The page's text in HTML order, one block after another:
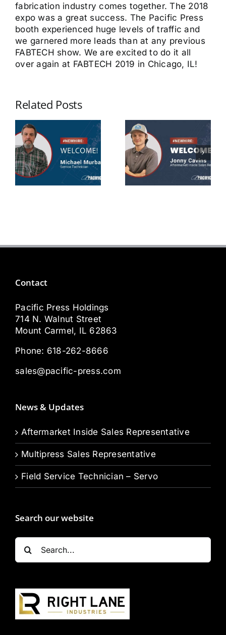
fabrication industry comes together. The 2018
expo was a great success. The Pacific Press
booth experienced huge levels of traffic and
we garnered more leads than at any previous
FABTECH show. We are excited to do it all
over again at FABTECH 2019 in Chicago, IL!
Related Posts
Michael
Murbarger
Service
Technician
Jonny
Cavins
Aftermarket
Sales Rep
Contact
Pacific Press Holdings
714 N. Walnut Street
Mount Carmel, IL 62863
Phone: 618-262-8666
sales@pacific-press.com
News & Updates
Aftermarket Inside Sales Representative
Multipress Sales Representative
Field Service Technician – Servo
Search our website
Search
for: